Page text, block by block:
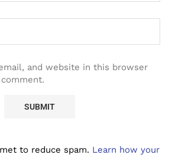
and website in this browser
to reduce spam. Learn how your